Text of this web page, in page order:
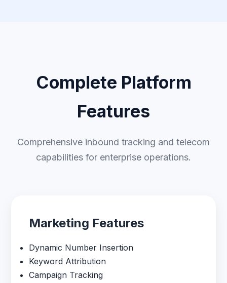
Complete Platform
Features
Comprehensive inbound tracking and telecom
capabilities for enterprise operations.
Marketing Features
Dynamic Number Insertion
Keyword Attribution
Campaign Tracking